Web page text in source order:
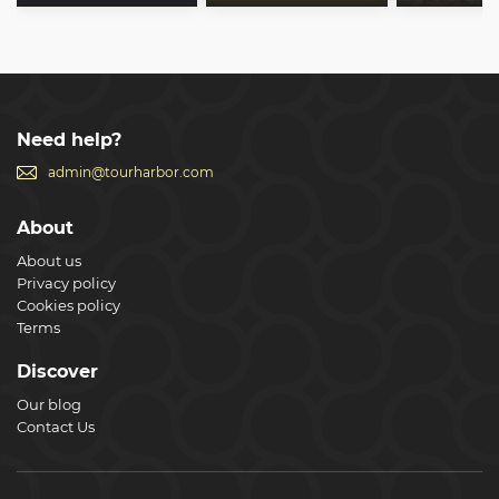
Need help?
admin@tourharbor.com
About
About us
Privacy policy
Cookies policy
Terms
Discover
Our blog
Contact Us